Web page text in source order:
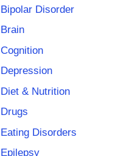
Bipolar Disorder
Brain
Cognition
Depression
Diet & Nutrition
Drugs
Eating Disorders
Epilepsy